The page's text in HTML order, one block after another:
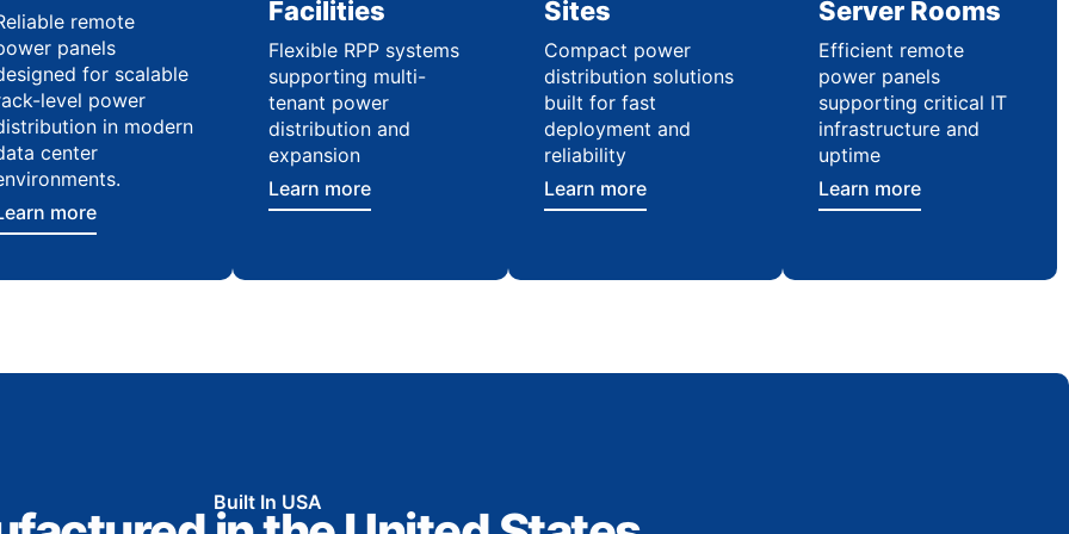
remote
panels
for scalable
level power
in modern
center
more
Facilities
Flexible RPP systems
supporting multi-
tenant power
distribution and
expansion
Learn more
Sites
Compact power
distribution solutions
built for fast
deployment and
reliability
Learn more
Server Rooms
Efficient remote
power panels
supporting critical IT
infrastructure and
uptime
Learn more
Built In USA